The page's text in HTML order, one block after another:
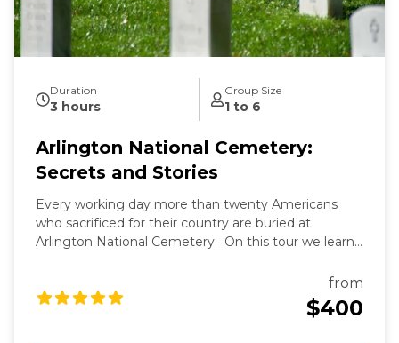
Duration
3 hours
Group Size
1 to 6
Arlington National Cemetery:
Secrets and Stories
Every working day more than twenty Americans
who sacrificed for their country are buried at
Arlington National Cemetery. On this tour we learn
Arlington's dead rest in peace, we'll see that they are
from
$400